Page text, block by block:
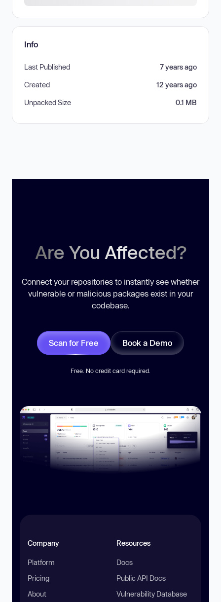
Info
Last Published 7 years ago
Created 12 years ago
Unpacked Size 0.1 MB
Are You Affected?
Connect your repositories to instantly see whether
vulnerable or malicious packages exist in your
codebase.
Scan for Free Book a Demo
Free. No credit card required.
Company
Platform
Pricing
About
Resources
Docs
Public API Docs
Vulnerability Database